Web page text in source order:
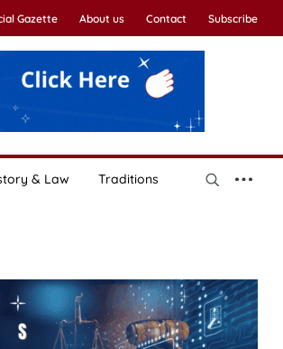
Gazette About us Contact Subscribe
& Law Traditions